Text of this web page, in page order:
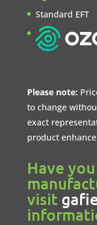
Standard EFT
Please note:
to change
exact
product
Have
visit